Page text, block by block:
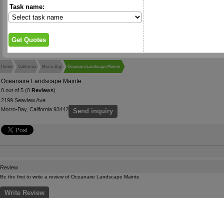
Task name:
Home California Morro Bay Oceanaire Landscape Mainte
Oceanaire Landscape Mainte
0 out of 5 (0 Reviews)
2199 Seaview Ave
Morro-Bay, California 93442
Send inquiry
Review
Be the first to write a review of Oceanaire Landscape Mainte
Write Review